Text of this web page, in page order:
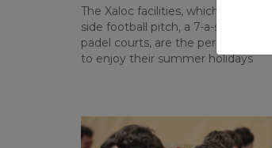
The Xaloc facilities, which this year
side football pitch, a 7-a-side
padel courts, are the perfect place
to enjoy their summer holidays